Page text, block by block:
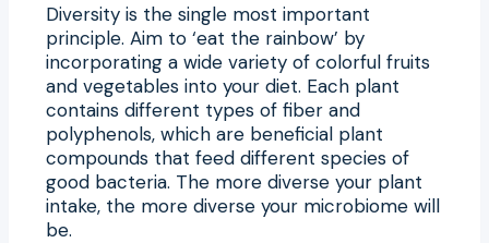
Diversity is the single most important
principle. Aim to ‘eat the rainbow’ by
incorporating a wide variety of colorful fruits
and vegetables into your diet. Each plant
contains different types of fiber and
polyphenols, which are beneficial plant
compounds that feed different species of
good bacteria. The more diverse your plant
intake, the more diverse your microbiome will
be.